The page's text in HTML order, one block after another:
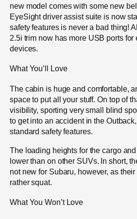
new model comes with some new
EyeSight driver assist suite is now
safety features is never a bad thing!
2.5i trim now has more USB ports
devices.
What You’ll Love
The cabin is huge and comfortable,
space to put all your stuff. On top of
visibility, sporting very small blind
to get into an accident in the
standard safety features.
The loading heights for the cargo
lower than on other SUVs. In short,
not new for Subaru, however, as
rather squat.
What You Won’t Love